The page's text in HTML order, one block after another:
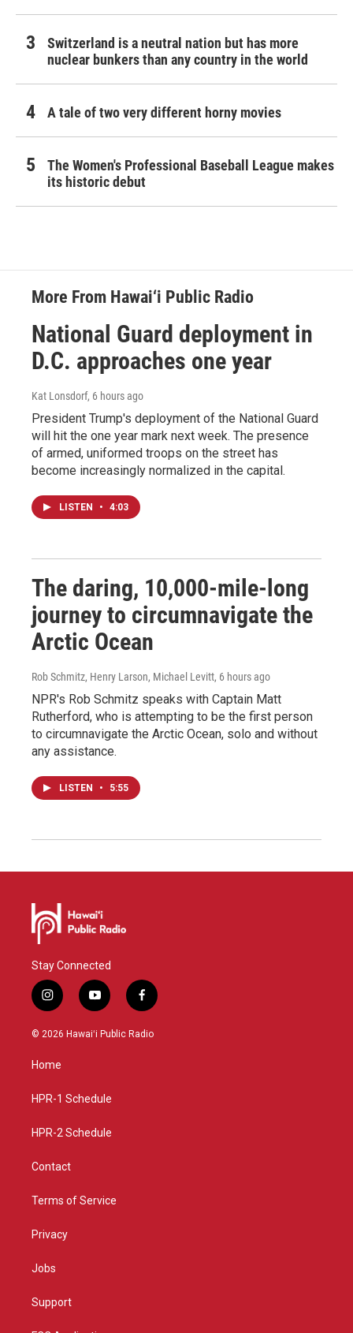
Switzerland is a neutral nation but has more
nuclear bunkers than any country in the world
A tale of two very different horny movies
The Women's Professional Baseball League makes
its historic debut
More From Hawai‘i Public Radio
National Guard deployment in
D.C. approaches one year
Kat Lonsdorf, 6 hours ago
President Trump's deployment of the National Guard
will hit the one year mark next week. The presence
of armed, uniformed troops on the street has
become increasingly normalized in the capital.
LISTEN • 4:03
The daring, 10,000-mile-long
journey to circumnavigate the
Arctic Ocean
Rob Schmitz, Henry Larson, Michael Levitt, 6 hours ago
NPR's Rob Schmitz speaks with Captain Matt
Rutherford, who is attempting to be the first person
to circumnavigate the Arctic Ocean, solo and without
any assistance.
LISTEN • 5:55
Stay Connected
i
n
s
g
a
y
o
u
f
a
c
© 2026 Hawaiʻi Public Radio
Home
HPR-1 Schedule
HPR-2 Schedule
Contact
Terms of Service
Privacy
Jobs
Support